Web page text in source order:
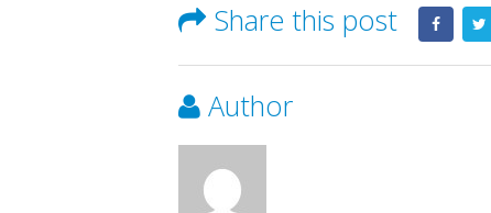
Share this post
Author